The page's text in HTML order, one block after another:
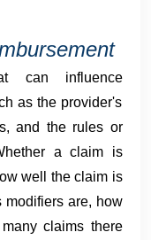
can influence
as the provider's
and the rules or
a claim is
well the claim is
modifiers are, how
claims there